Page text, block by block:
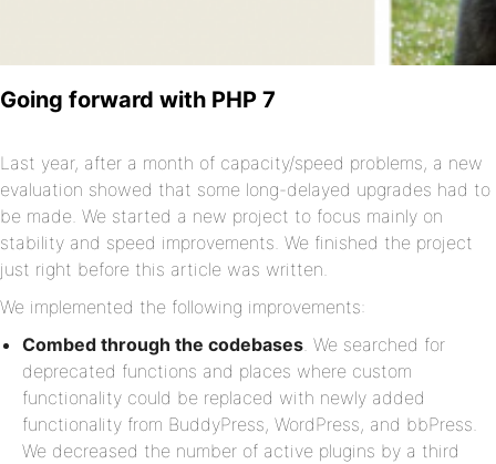
Going forward with PHP 7
Last year, after a month of capacity/speed problems, a new
evaluation showed that some long-delayed upgrades had to
be made. We started a new project to focus mainly on
stability and speed improvements. We finished the project
just right before this article was written.
We implemented the following improvements:
Combed through the codebases. We searched for
deprecated functions and places where custom
functionality could be replaced with newly added
functionality from BuddyPress, WordPress, and bbPress.
We decreased the number of active plugins by a third